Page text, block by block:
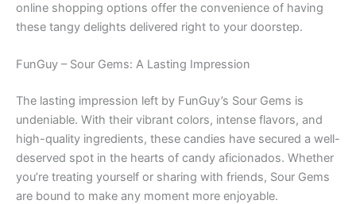
online shopping options offer the convenience of having
these tangy delights delivered right to your doorstep.
FunGuy – Sour Gems: A Lasting Impression
The lasting impression left by FunGuy’s Sour Gems is
undeniable. With their vibrant colors, intense flavors, and
high-quality ingredients, these candies have secured a well-
deserved spot in the hearts of candy aficionados. Whether
you’re treating yourself or sharing with friends, Sour Gems
are bound to make any moment more enjoyable.